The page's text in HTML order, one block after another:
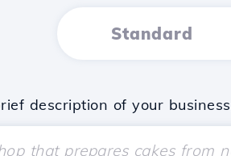
Standard
description of your